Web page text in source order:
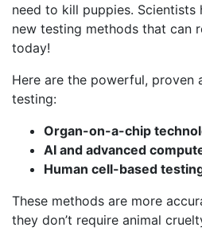
need to kill puppies. Scientists
new testing methods that can
today!
Here are the powerful, proven
testing:
Organ-on-a-chip
AI and advanced
Human cell-based
These methods are more
they don’t require animal